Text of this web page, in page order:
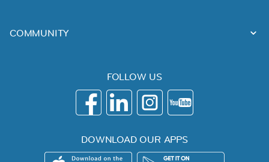
COMMUNITY
FOLLOW US
DOWNLOAD OUR APPS